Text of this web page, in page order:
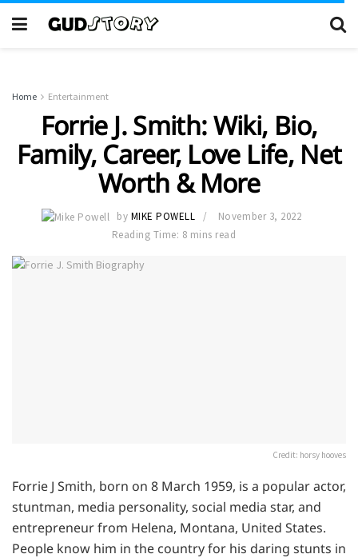
Home Entertainment
Forrie J. Smith: Wiki, Bio,
Family, Career, Love Life, Net
Worth & More
by MIKE POWELL
November 3, 2022
Reading Time: 8 mins read
Credit: horsy hooves
Forrie J Smith, born on 8 March 1959, is a popular actor,
stuntman, media personality, social media star, and
entrepreneur from Helena, Montana, United States.
People know him in the country for his daring stunts in